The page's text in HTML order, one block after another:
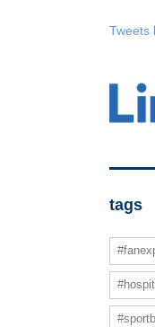
Tweets
tags